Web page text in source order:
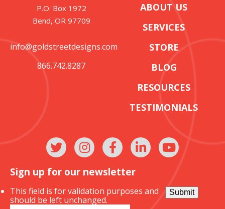
P.O. Box 1972
Bend, OR 97709
info@goldstreetdesigns.com
866.742.8287
ABOUT US
SERVICES
STORE
BLOG
RESOURCES
TESTIMONIALS
Sign up for our newsletter
This field is for validation purposes and
should be left unchanged.
Submit